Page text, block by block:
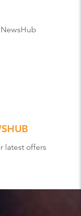
latest offers